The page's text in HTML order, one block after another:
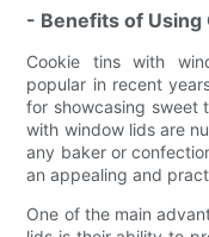
- Benefits of Using
Cookie tins with
popular in recent
for showcasing sweet
with window lids are
any baker or
an appealing and
One of the main